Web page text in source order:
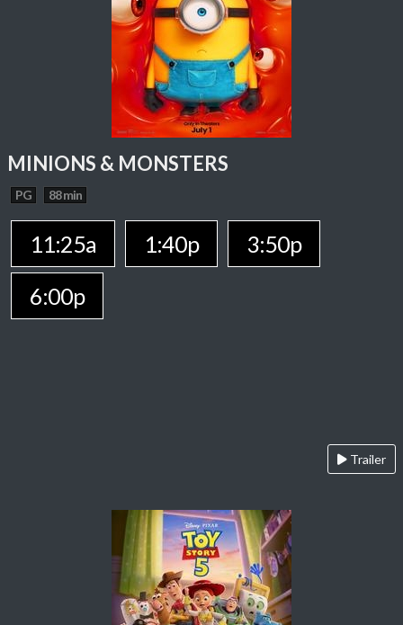
MINIONS & MONSTERS
PG 88 min
11:25a 1:40p
3:50p
6:00p
Trailer